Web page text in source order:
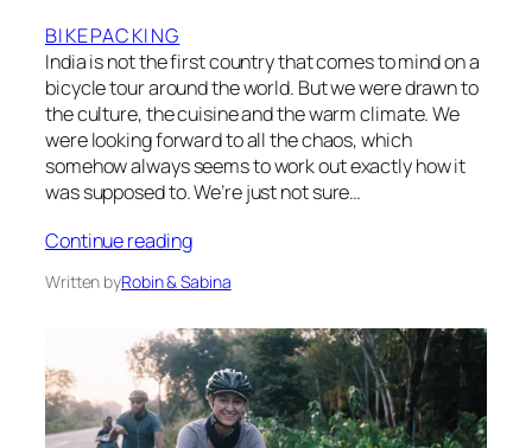
BIKEPACKING
India is not the first country that comes to mind on a
bicycle tour around the world. But we were drawn to
the culture, the cuisine and the warm climate. We
were looking forward to all the chaos, which
somehow always seems to work out exactly how it
was supposed to. We’re just not sure…
Continue reading
Written byRobin & Sabina